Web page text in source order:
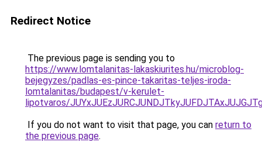
Redirect Notice
The previous page is sending you to
https://www.lomtalanitas-lakaskiurites.hu/microblog-
bejegyzes/padlas-es-pince-takaritas-teljes-iroda-
lomtalanitas/budapest/v-kerulet-
lipotvaros/
If you do not want to visit that page, you can return to
the previous page.